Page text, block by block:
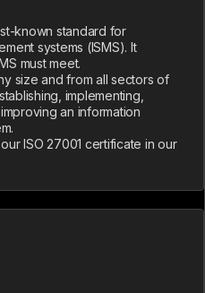
known standard for
systems (ISMS). It
must meet.
size and from all sectors of
implementing,
an information
ISO 27001 certificate in our